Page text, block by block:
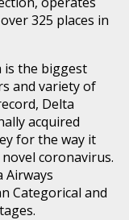
325 places in
is the biggest
and variety of
Delta
acquired
for the way it
coronavirus.
Airways
Categorical and